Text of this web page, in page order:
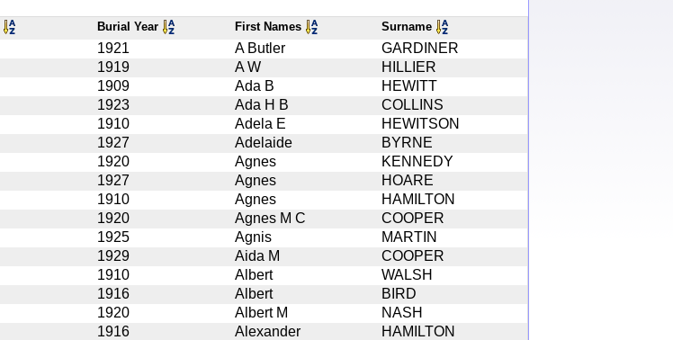
Burial Year First Names Surname
1921 A Butler
GARDINER
1919 A W
HILLIER
1909 Ada B
HEWITT
1923 Ada H B
COLLINS
1910 Adela E
HEWITSON
1927 Adelaide
BYRNE
1920 Agnes
KENNEDY
1927 Agnes
HOARE
1910 Agnes
HAMILTON
1920 Agnes M C
COOPER
1925 Agnis
MARTIN
1929 Aida M
COOPER
1910 Albert
WALSH
1916 Albert
BIRD
1920 Albert M
NASH
1916 Alexander
HAMILTON